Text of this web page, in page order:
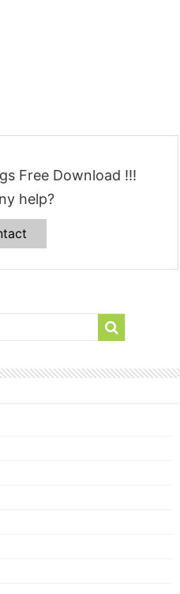
Free Download !!!
help?